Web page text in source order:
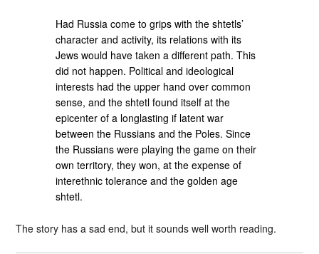
Had Russia come to grips with the shtetls’
character and activity, its relations with its
Jews would have taken a different path. This
did not happen. Political and ideological
interests had the upper hand over common
sense, and the shtetl found itself at the
epicenter of a longlasting if latent war
between the Russians and the Poles. Since
the Russians were playing the game on their
own territory, they won, at the expense of
interethnic tolerance and the golden age
shtetl.
The story has a sad end, but it sounds well worth reading.